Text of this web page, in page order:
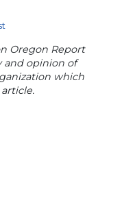
Oregon Report
and opinion of
which